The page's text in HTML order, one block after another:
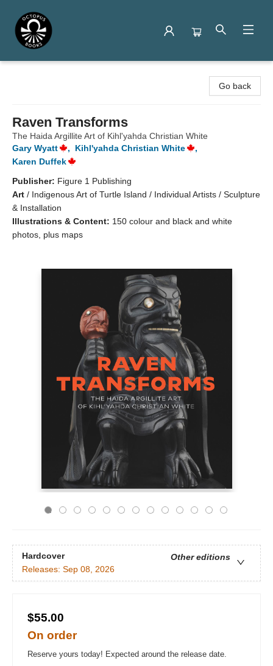
Go back
Raven Transforms
The Haida Argillite Art of Kihl'yahda Christian White
Gary Wyatt
, Kihl'yahda Christian White
,
Karen Duffek
Publisher: Figure 1 Publishing
Art / Indigenous Art of Turtle Island / Individual Artists / Sculpture
& Installation
Illustrations & Content: 150 colour and black and white
photos, plus maps
Hardcover
Other editions
Releases: Sep 08, 2026
$55.00
On order
Reserve yours today! Expected around the release date.